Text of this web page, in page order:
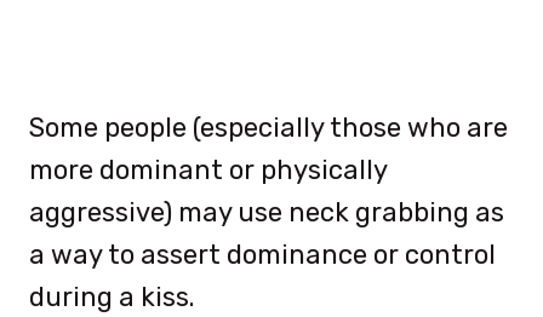
Some people (especially those who are
more dominant or physically
aggressive) may use neck grabbing as
a way to assert dominance or control
during a kiss.